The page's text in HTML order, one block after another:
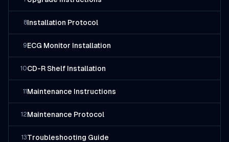
8Installation Protocol
9ECG Monitor Installation
10CD-R Shelf Installation
11 Maintenance Instructions
12Maintenance Protocol
13Troubleshooting Guide